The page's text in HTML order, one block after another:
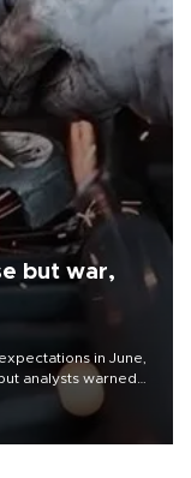
but war,
in June,
analysts warned
spell trouble.